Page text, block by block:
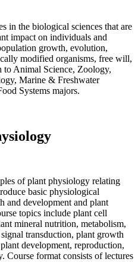
in the biological sciences that are
impact on individuals and
growth, evolution,
modified organisms, free will,
to Animal Science, Zoology,
Marine & Freshwater
Systems majors.
of plant physiology relating
basic physiological
and development and plant
topics include plant cell
mineral nutrition, metabolism,
transduction, plant growth
development, reproduction,
Course format consists of lectures